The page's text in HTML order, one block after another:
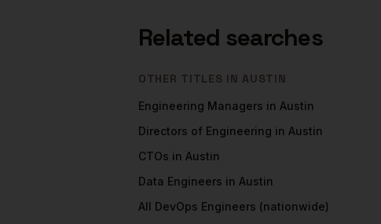
Related searches
OTHER TITLES IN AUSTIN
Engineering Managers in Austin
Directors of Engineering in Austin
CTOs in Austin
Data Engineers in Austin
All DevOps Engineers (nationwide)